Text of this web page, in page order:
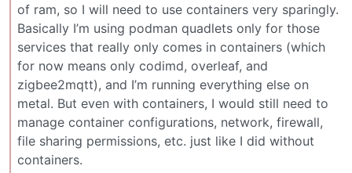
of ram, so I will need to use containers very sparingly.
Basically I’m using podman quadlets only for those
services that really only comes in containers (which
for now means only codimd, overleaf, and
zigbee2mqtt), and I’m running everything else on
metal. But even with containers, I would still need to
manage container configurations, network, firewall,
file sharing permissions, etc. just like I did without
containers.